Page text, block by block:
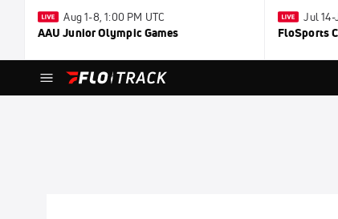
Aug 1-8, 1:00 PM UTC
AAU Junior Olympic Games
Jul 14-
FloSports